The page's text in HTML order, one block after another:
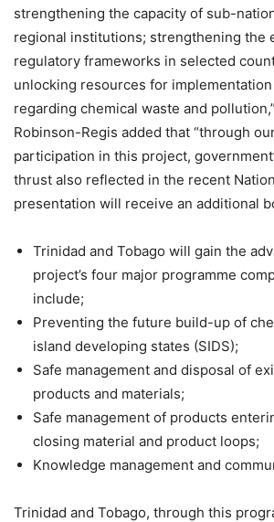
strengthening the capacity of sub-
regional institutions; strengthening the
regulatory frameworks in selected
unlocking resources for
regarding chemical waste and
Robinson-Regis added that “through
participation in this project,
thrust also reflected in the recent
presentation will receive an additional
Trinidad and Tobago will gain the
project’s four major programme
include;
Preventing the future build-up of
island developing states (SIDS);
Safe management and disposal of
products and materials;
Safe management of products
closing material and product loops;
Knowledge management and
Trinidad and Tobago, through this